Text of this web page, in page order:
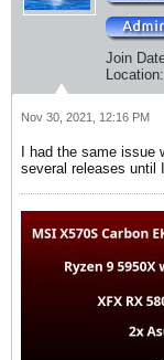
Join
Location:
Nov 30, 2021, 12:16 PM
I had the same
several releases until